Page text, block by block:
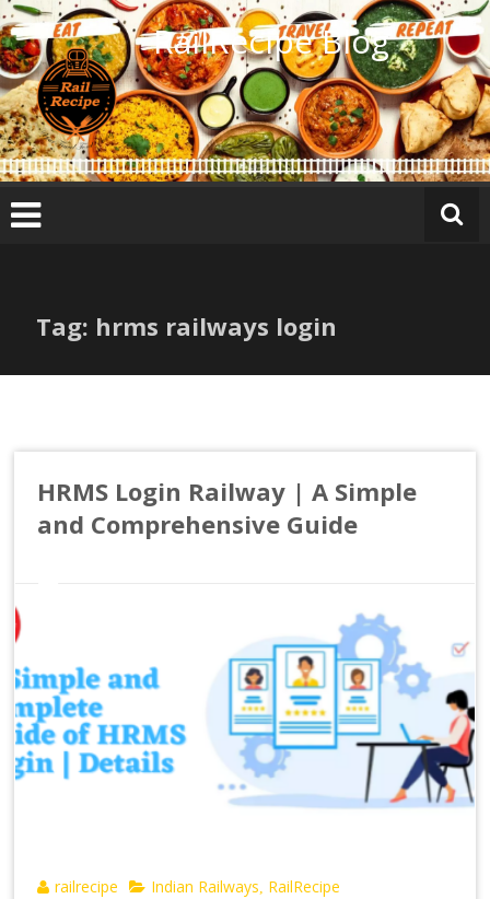
Skip
to
content
RailRecipe Blog
Tag: hrms railways login
HRMS Login Railway | A Simple
and Comprehensive Guide
railrecipe Indian Railways RailRecipe